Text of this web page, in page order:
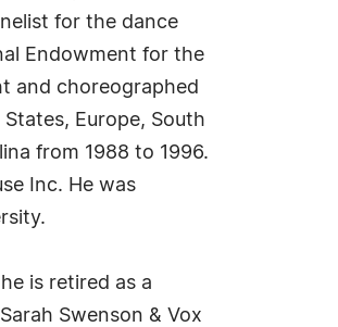
for the dance
Endowment for the
and choreographed
Europe, South
from 1988 to 1996.
Inc. He was
is retired as a
Swenson & Vox